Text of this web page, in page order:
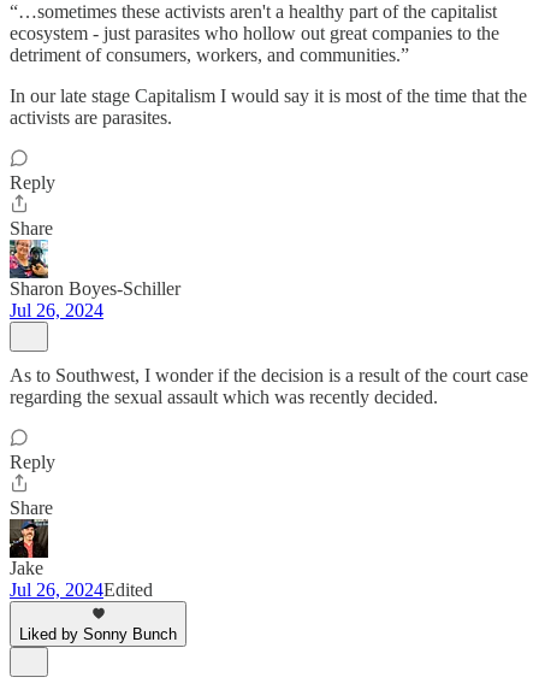
“…sometimes these activists aren't a healthy part of the capitalist
ecosystem - just parasites who hollow out great companies to the
detriment of consumers, workers, and communities.”
In our late stage Capitalism I would say it is most of the time that the
activists are parasites.
Reply
Share
Sharon Boyes-Schiller
Jul 26, 2024
As to Southwest, I wonder if the decision is a result of the court case
regarding the sexual assault which was recently decided.
Reply
Share
Jake
Jul 26, 2024Edited
Liked by Sonny Bunch